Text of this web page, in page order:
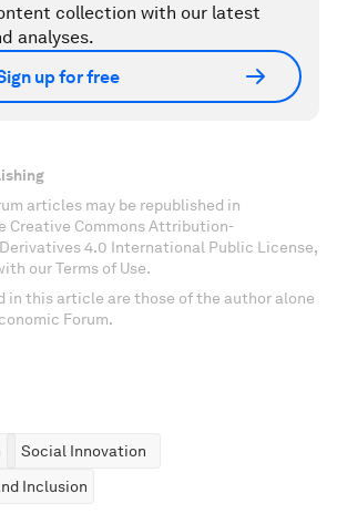
collection with our latest
analyses.
up for free
articles may be republished in
Creative Commons Attribution-
4.0 International Public License,
our Terms of Use.
in this article are those of the author alone
Forum.
Social Innovation
Inclusion